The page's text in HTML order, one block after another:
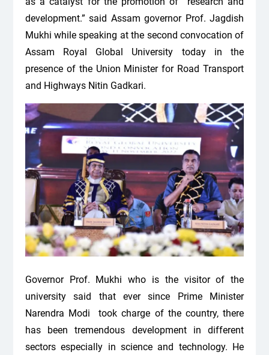
development.” said Assam governor Prof. Jagdish
Mukhi while speaking at the second convocation of
Assam Royal Global University today in the
presence of the Union Minister for Road Transport
and Highways Nitin Gadkari.
Governor Prof. Mukhi who is the visitor of the
university said that ever since Prime Minister
Narendra Modi took charge of the country, there
has been tremendous development in different
sectors especially in science and technology. He